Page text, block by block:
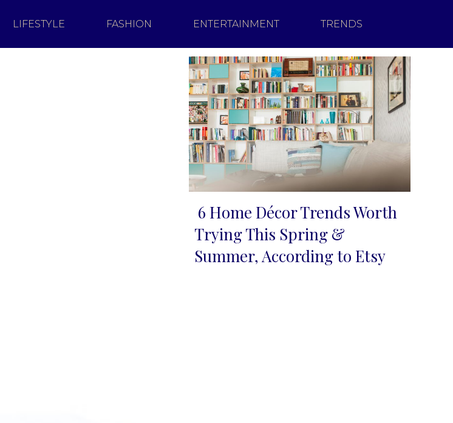
LIFESTYLE FASHION ENTERTAINMENT TRENDS
Section
Heading
6 Home Décor Trends Worth
Trying This Spring &
Summer, According to Etsy